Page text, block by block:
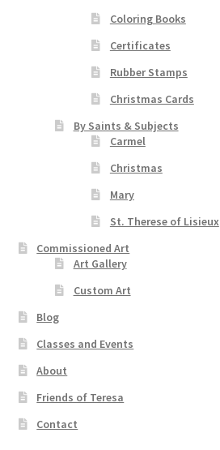
Coloring Books
Certificates
Rubber Stamps
Christmas Cards
By Saints & Subjects
Carmel
Christmas
Mary
St. Therese of Lisieux
Commissioned Art
Art Gallery
Custom Art
Blog
Classes and Events
About
Friends of Teresa
Contact